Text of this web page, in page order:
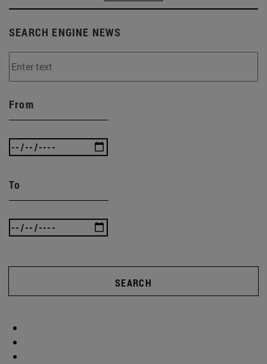
SEARCH ENGINE NEWS
From
To
SEARCH